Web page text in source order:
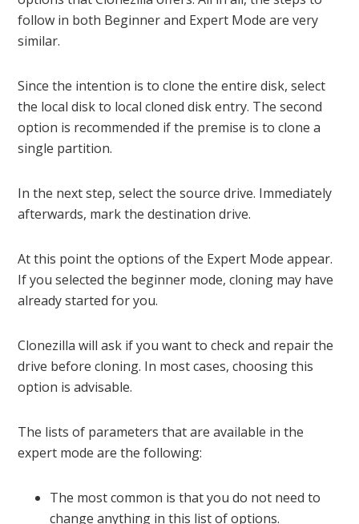
follow in both Beginner and Expert Mode are very
similar.
Since the intention is to clone the entire disk, select
the local disk to local cloned disk entry. The second
option is recommended if the premise is to clone a
single partition.
In the next step, select the source drive. Immediately
afterwards, mark the destination drive.
At this point the options of the Expert Mode appear.
If you selected the beginner mode, cloning may have
already started for you.
Clonezilla will ask if you want to check and repair the
drive before cloning. In most cases, choosing this
option is advisable.
The lists of parameters that are available in the
expert mode are the following:
The most common is that you do not need to
change anything in this list of options.